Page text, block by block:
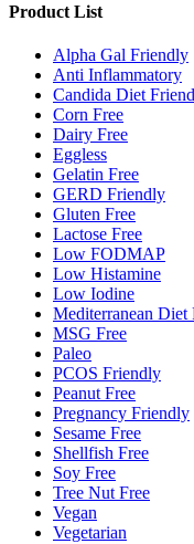
Product List
Alpha Gal Friendly
Anti Inflammatory
Candida Diet
Corn Free
Dairy Free
Eggless
Gelatin Free
GERD Friendly
Gluten Free
Lactose Free
Low FODMAP
Low Histamine
Low Iodine
Mediterranean Diet
MSG Free
Paleo
PCOS Friendly
Peanut Free
Pregnancy Friendly
Sesame Free
Shellfish Free
Soy Free
Tree Nut Free
Vegan
Vegetarian